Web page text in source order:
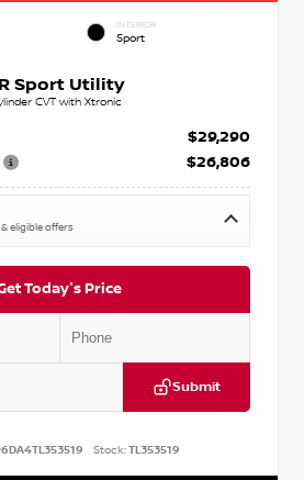
INTERIOR
Sport
Sport Utility
CVT with Xtronic
$29,290
$26,806
eligible offers
Today's Price
Submit
Stock:TL353519